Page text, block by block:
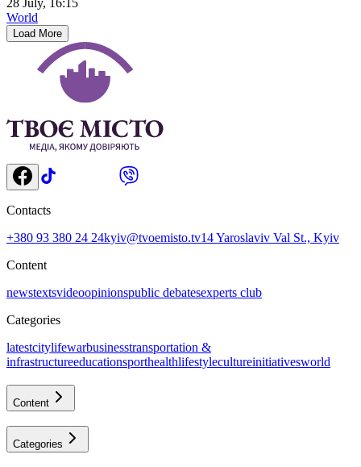
World
Load More
Contacts
+380 93 380 24 24kyiv@tvoemisto.tv14 Yaroslaviv Val St., Kyiv
Content
newstextsvideoopinionspublic debatesexperts club
Categories
latestcitylifewarbusinesstransportation &
infrastructureeducationsporthealthlifestylecultureinitiativesworld
Content
Categories